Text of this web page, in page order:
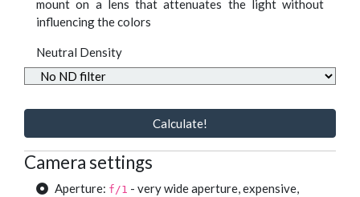
mount on a lens that attenuates the light without
influencing the colors
Neutral Density
Calculate!
Camera settings
Aperture: f/1 - very wide aperture, expensive,